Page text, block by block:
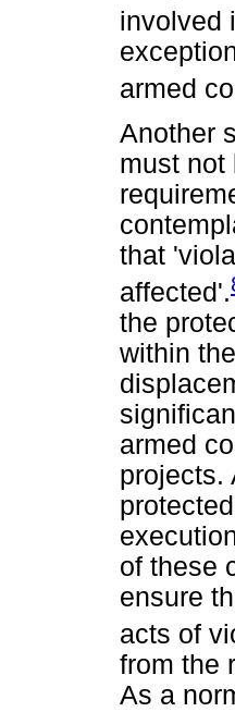
involved
armed
Another
must not
that
affected'.
the
within
armed
projects.
of these
ensure
acts of
from the
As a